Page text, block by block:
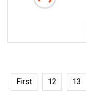
First 12 13